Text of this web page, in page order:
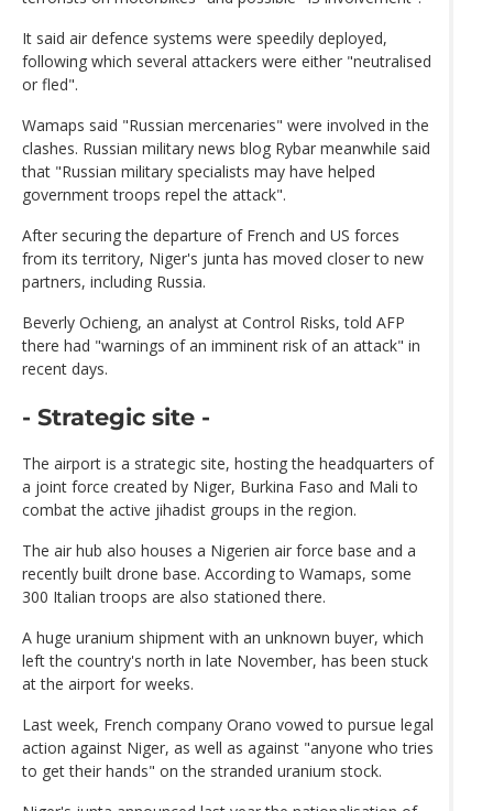
It said air defence systems were speedily deployed,
following which several attackers were either "neutralised
or fled".
Wamaps said "Russian mercenaries" were involved in the
clashes. Russian military news blog Rybar meanwhile said
that "Russian military specialists may have helped
government troops repel the attack".
After securing the departure of French and US forces
from its territory, Niger's junta has moved closer to new
partners, including Russia.
Beverly Ochieng, an analyst at Control Risks, told AFP
there had "warnings of an imminent risk of an attack" in
recent days.
- Strategic site -
The airport is a strategic site, hosting the headquarters of
a joint force created by Niger, Burkina Faso and Mali to
combat the active jihadist groups in the region.
The air hub also houses a Nigerien air force base and a
recently built drone base. According to Wamaps, some
300 Italian troops are also stationed there.
A huge uranium shipment with an unknown buyer, which
left the country's north in late November, has been stuck
at the airport for weeks.
Last week, French company Orano vowed to pursue legal
action against Niger, as well as against "anyone who tries
to get their hands" on the stranded uranium stock.